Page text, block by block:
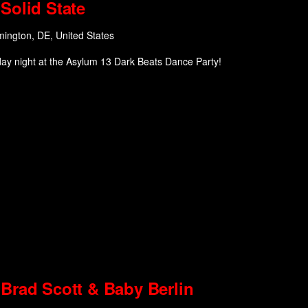
State
DE, United States
night at the Asylum 13 Dark Beats Dance Party!
Scott & Baby Berlin